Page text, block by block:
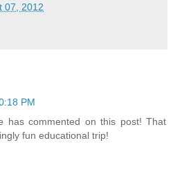
07, 2012
PM
has commented on this post! That
fun educational trip!